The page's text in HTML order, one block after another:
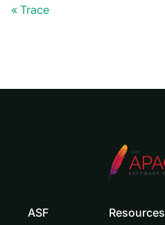
Trace
ASF Resources